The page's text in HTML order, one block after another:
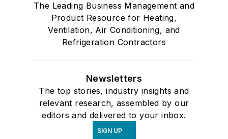
The Leading Business Management and
Product Resource for Heating,
Ventilation, Air Conditioning, and
Refrigeration Contractors
Newsletters
The top stories, industry insights and
relevant research, assembled by our
editors and delivered to your inbox.
SIGN UP